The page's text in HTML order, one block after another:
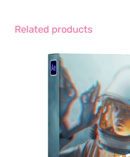
Related products
ADD TO CART
DETAILS